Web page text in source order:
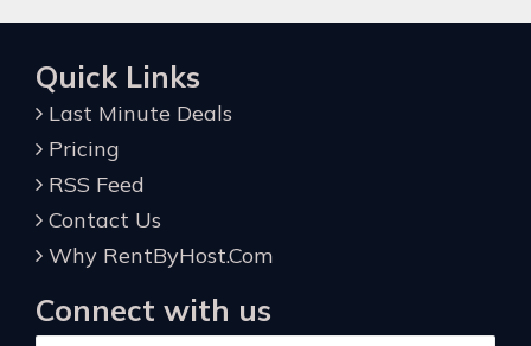
Quick Links
Last Minute Deals
Pricing
RSS Feed
Contact Us
Why RentByHost.Com
Connect with us